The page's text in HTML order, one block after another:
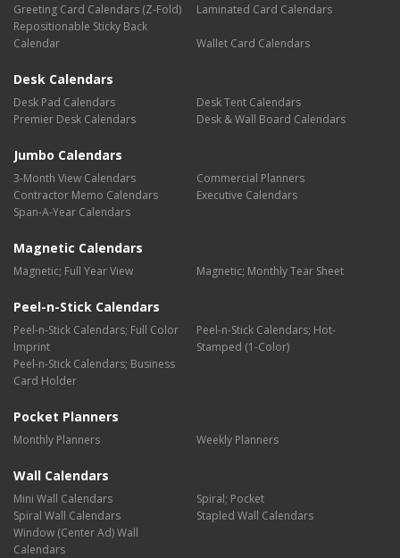
Greeting Card Calendars (Z-Fold)
Laminated Card Calendars
Repositionable Sticky Back
Calendar
Wallet Card Calendars
Desk Calendars
Desk Pad Calendars
Desk Tent Calendars
Premier Desk Calendars
Desk & Wall Board Calendars
Jumbo Calendars
3-Month View Calendars
Commercial Planners
Contractor Memo Calendars
Executive Calendars
Span-A-Year Calendars
Magnetic Calendars
Magnetic; Full Year View Magnetic; Monthly Tear Sheet
Peel-n-Stick Calendars
Peel-n-Stick Calendars; Full Color
Imprint
Peel-n-Stick Calendars; Hot-
Stamped (1-Color)
Peel-n-Stick Calendars; Business
Card Holder
Pocket Planners
Monthly Planners Weekly Planners
Wall Calendars
Mini Wall Calendars
Spiral; Pocket
Spiral Wall Calendars
Stapled Wall Calendars
Window (Center Ad) Wall
Calendars